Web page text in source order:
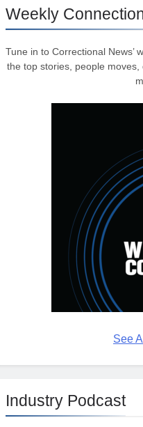
Weekly
Tune in to Correctional News’
the top stories, people
See
Industry Podcast